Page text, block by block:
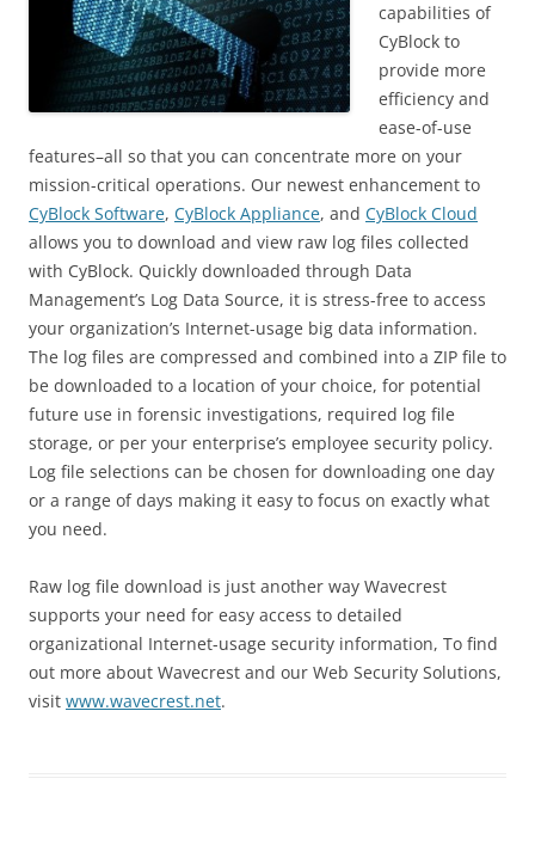
capabilities of
CyBlock to
provide more
efficiency and
ease-of-use
features–all so that you can concentrate more on your
mission-critical operations. Our newest enhancement to
CyBlock Software, CyBlock Appliance, and CyBlock Cloud
allows you to download and view raw log files collected
with CyBlock. Quickly downloaded through Data
Management’s Log Data Source, it is stress-free to access
your organization’s Internet-usage big data information.
The log files are compressed and combined into a ZIP file to
be downloaded to a location of your choice, for potential
future use in forensic investigations, required log file
storage, or per your enterprise’s employee security policy.
Log file selections can be chosen for downloading one day
or a range of days making it easy to focus on exactly what
you need.
Raw log file download is just another way Wavecrest
supports your need for easy access to detailed
organizational Internet-usage security information, To find
out more about Wavecrest and our Web Security Solutions,
visit www.wavecrest.net.